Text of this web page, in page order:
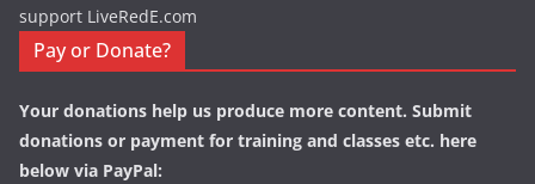
support LiveRedE.com
Pay or Donate?
Your donations help us produce more content. Submit
donations or payment for training and classes etc. here
below via PayPal: